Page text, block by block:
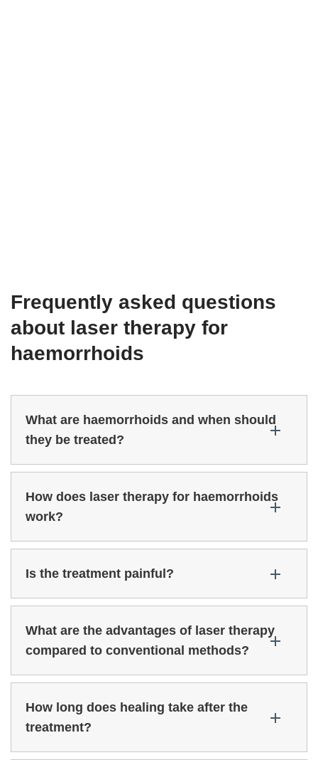
Frequently asked questions
about laser therapy for
haemorrhoids
What are haemorrhoids and when should
they be treated?
How does laser therapy for haemorrhoids
work?
Is the treatment painful?
What are the advantages of laser therapy
compared to conventional methods?
How long does healing take after the
treatment?